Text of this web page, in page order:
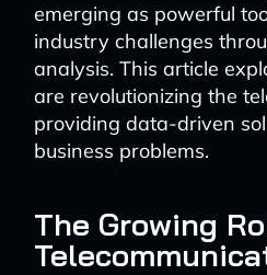
emerging as powerful
industry challenges
analysis. This article
are revolutionizing the
providing data-driven
business problems.
The Growing